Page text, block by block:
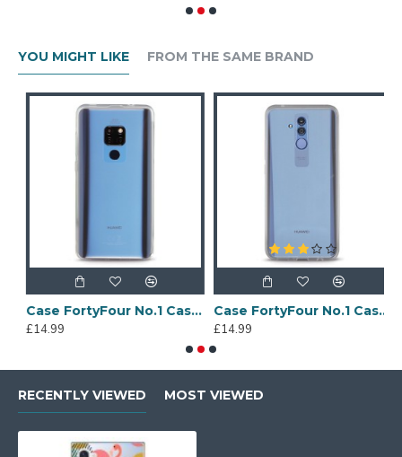
YOU MIGHT LIKE FROM THE SAME BRAND
Case FortyFour No.1 Case for Huawei Mate 20 in Clear
£14.99
Case FortyFour No.1 Case for Huawei Mate 20 Lite in Clear
£14.99
RECENTLY VIEWED MOST VIEWED